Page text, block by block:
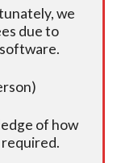
we
due to
of how